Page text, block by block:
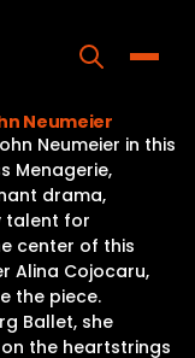
Neumeier
Neumeier in this
Menagerie,
drama,
talent for
center of this
Alina Cojocaru,
the piece.
Ballet, she
the heartstrings